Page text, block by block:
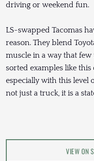
driving or weekend fun.
LS-swapped Tacomas
reason. They blend
muscle in a way that
sorted examples like
especially with this level
not just a truck, it is a
VIEW ON